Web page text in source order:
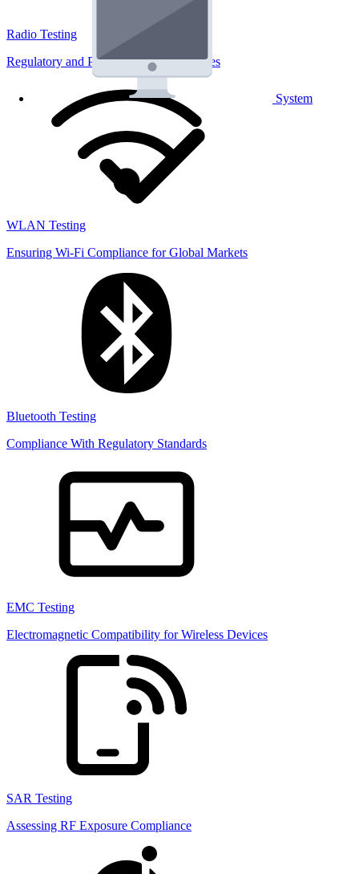
System
Radio Testing
Regulatory and Performance Lab Services
WLAN Testing
Ensuring Wi-Fi Compliance for Global Markets
Bluetooth Testing
Compliance With Regulatory Standards
EMC Testing
Electromagnetic Compatibility for Wireless Devices
SAR Testing
Assessing RF Exposure Compliance